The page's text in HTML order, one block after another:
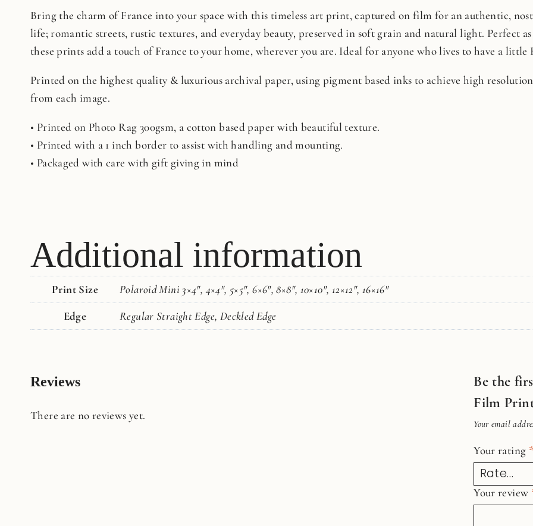
Bring the charm of France into your space with this timeless art print, captured on film for an authentic,
life; romantic streets, rustic textures, and everyday beauty, preserved in soft grain and natural light. Perfect
these prints add a touch of France to your home, wherever you are. Ideal for anyone who lives to have a
Printed on the highest quality & luxurious archival paper, using pigment based inks to achieve high
from each image.
• Printed on Photo Rag 300gsm, a cotton based paper with beautiful texture.
• Printed with a 1 inch border to assist with handling and mounting.
• Packaged with care with gift giving in mind
Additional information
Print Size
Polaroid Mini 3×4", 4×4", 5×5", 6×6", 8×8", 10×10", 12×12", 16×16"
Edge
Regular Straight Edge, Deckled Edge
Reviews
There are no reviews yet.
Be the
Film
Your email
Your rating
Your review